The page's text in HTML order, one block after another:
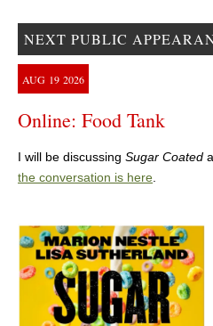
NEXT PUBLIC
AUG 19 2026
Online: Food Tank
I will be discussing Sugar Coated
the conversation is here.